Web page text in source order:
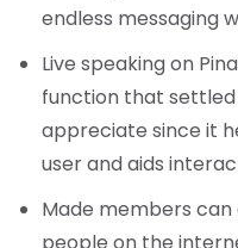
endless messaging
Live speaking on
function that
appreciate since it
user and aids
Made members